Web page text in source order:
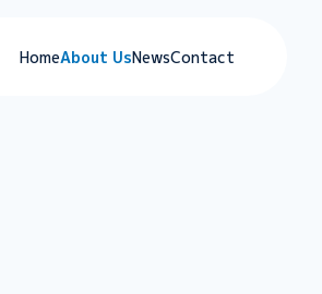
HomeAbout UsNewsContact